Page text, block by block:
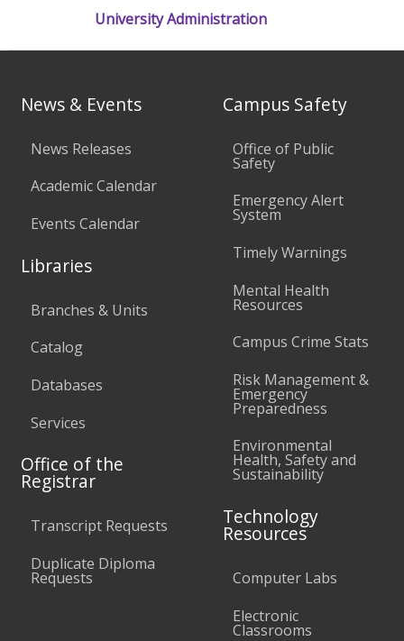
University Administration
News & Events
News Releases
Academic Calendar
Events Calendar
Libraries
Branches & Units
Catalog
Databases
Services
Office of the
Registrar
Transcript Requests
Duplicate Diploma
Requests
Campus Safety
Office of Public
Safety
Emergency Alert
System
Timely Warnings
Mental Health
Resources
Campus Crime Stats
Risk Management &
Emergency
Preparedness
Environmental
Health, Safety and
Sustainability
Technology
Resources
Computer Labs
Electronic
Classrooms